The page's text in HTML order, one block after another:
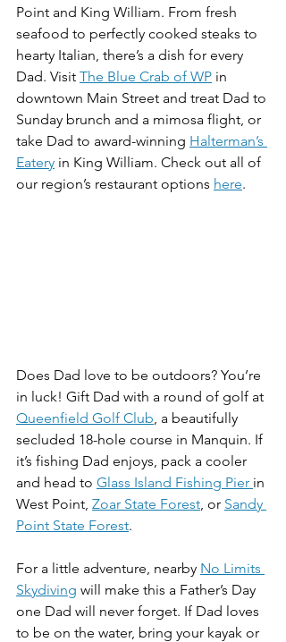
Point and King William. From fresh
seafood to perfectly cooked steaks to
hearty Italian, there’s a dish for every
Dad. Visit The Blue Crab of WP in
downtown Main Street and treat Dad to
Sunday brunch and a mimosa flight, or
take Dad to award-winning Halterman’s
Eatery in King William. Check out all of
our region’s restaurant options here.
Does Dad love to be outdoors? You’re
in luck! Gift Dad with a round of golf at
Queenfield Golf Club , a beautifully
secluded 18-hole course in Manquin. If
it’s fishing Dad enjoys, pack a cooler
and head to Glass Island Fishing Pier in
West Point, Zoar State Forest , or Sandy
Point State Forest.
For a little adventure, nearby No Limits
Skydiving will make this a Father’s Day
one Dad will never forget. If Dad loves
to be on the water, bring your kayak or